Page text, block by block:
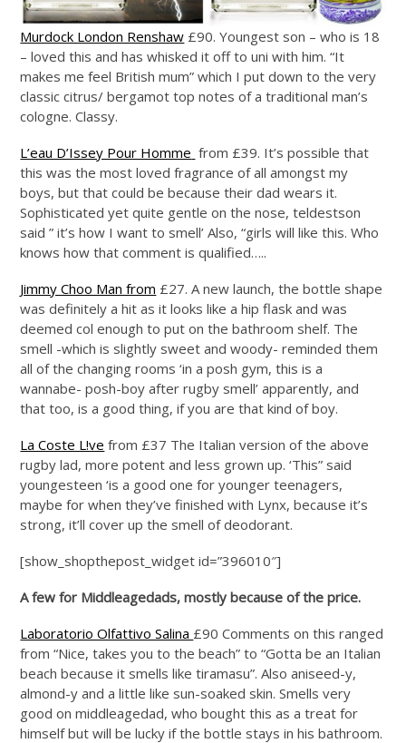
Murdock London Renshaw £90. Youngest son – who is 18
– loved this and has whisked it off to uni with him. “It
makes me feel British mum” which I put down to the very
classic citrus/ bergamot top notes of a traditional man’s
cologne. Classy.
L’eau D’Issey Pour Homme from £39. It’s possible that
this was the most loved fragrance of all amongst my
boys, but that could be because their dad wears it.
Sophisticated yet quite gentle on the nose, teldestson
said ” it’s how I want to smell’ Also, “girls will like this. Who
knows how that comment is qualified…..
Jimmy Choo Man from £27. A new launch, the bottle shape
was definitely a hit as it looks like a hip flask and was
deemed col enough to put on the bathroom shelf. The
smell -which is slightly sweet and woody- reminded them
all of the changing rooms ‘in a posh gym, this is a
wannabe- posh-boy after rugby smell’ apparently, and
that too, is a good thing, if you are that kind of boy.
La Coste L!ve from £37 The Italian version of the above
rugby lad, more potent and less grown up. ‘This” said
youngesteen ‘is a good one for younger teenagers,
maybe for when they’ve finished with Lynx, because it’s
strong, it’ll cover up the smell of deodorant.
[show_shopthepost_widget id=”396010″]
A few for Middleagedads, mostly because of the price.
Laboratorio Olfattivo Salina £90 Comments on this ranged
from “Nice, takes you to the beach” to “Gotta be an Italian
beach because it smells like tiramasu”. Also aniseed-y,
almond-y and a little like sun-soaked skin. Smells very
good on middleagedad, who bought this as a treat for
himself but will be lucky if the bottle stays in his bathroom.